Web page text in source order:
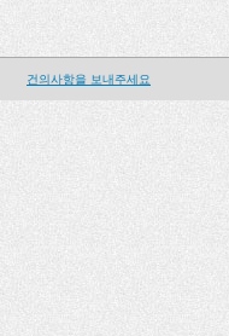
건의사항을 보내주세요